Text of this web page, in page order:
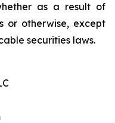
as a result of
or otherwise, except
securities laws.